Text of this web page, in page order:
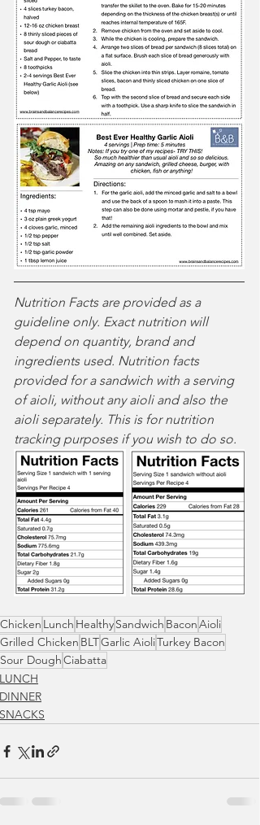
Nutrition Facts are provided as a
guideline only. Exact nutrition will
depend on quantity, brand and
ingredients used. Nutrition facts
provided for a sandwich with a serving
of aioli, without any aioli and also the
aioli separately. This is for nutrition
tracking purposes if you wish to do so.
Chicken Lunch HealthySandwich BaconAioli
Grilled Chicken BLTGarlic AioliTurkey Bacon
Sour DoughCiabatta
LUNCH
DINNER
SNACKS